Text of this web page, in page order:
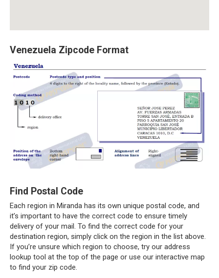
Venezuela Zipcode Format
Find Postal Code
Each region in Miranda has its own unique postal code, and
it’s important to have the correct code to ensure timely
delivery of your mail. To find the correct code for your
destination region, simply click on the region in the list above.
If you’re unsure which region to choose, try our address
lookup tool at the top of the page or use our interactive map
to find your zip code.